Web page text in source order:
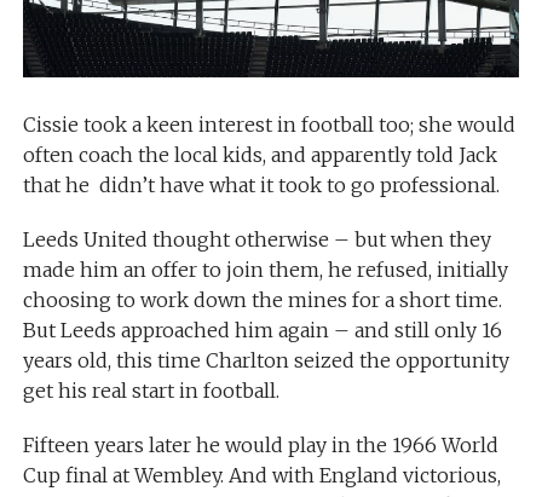
Cissie took a keen interest in football too; she would
often coach the local kids, and apparently told Jack
that he didn’t have what it took to go professional.
Leeds United thought otherwise – but when they
made him an offer to join them, he refused, initially
choosing to work down the mines for a short time.
But Leeds approached him again – and still only 16
years old, this time Charlton seized the opportunity
get his real start in football.
Fifteen years later he would play in the 1966 World
Cup final at Wembley. And with England victorious,